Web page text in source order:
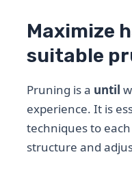
Maximize
suitable
Pruning is a until
experience. It is
techniques to
structure and